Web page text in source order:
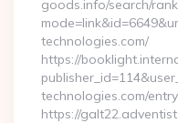
goods.info/search/
technologies.com/
https://
technologies.com/
https://